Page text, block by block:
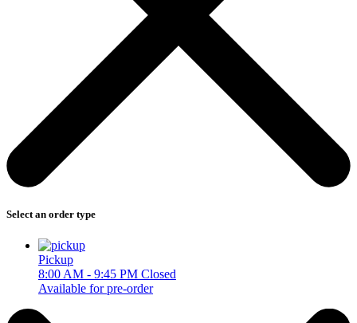
Select an order type
Pickup
8:00 AM - 9:45 PM Closed
Available for pre-order